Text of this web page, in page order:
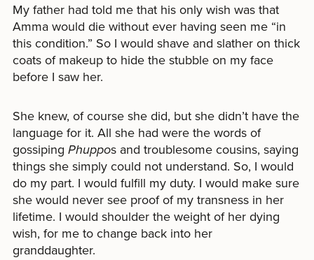
My father had told me that his only wish was that
Amma would die without ever having seen me “in
this condition.” So I would shave and slather on thick
coats of makeup to hide the stubble on my face
before I saw her.
She knew, of course she did, but she didn’t have the
language for it. All she had were the words of
gossiping Phuppos and troublesome cousins, saying
things she simply could not understand. So, I would
do my part. I would fulfill my duty. I would make sure
she would never see proof of my transness in her
lifetime. I would shoulder the weight of her dying
wish, for me to change back into her
granddaughter.